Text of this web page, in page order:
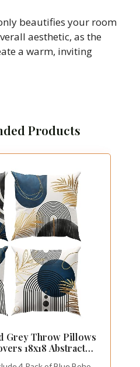
beautifies your room
aesthetic, as the
a warm, inviting
Products
Grey Throw Pillows
18x18 Abstract